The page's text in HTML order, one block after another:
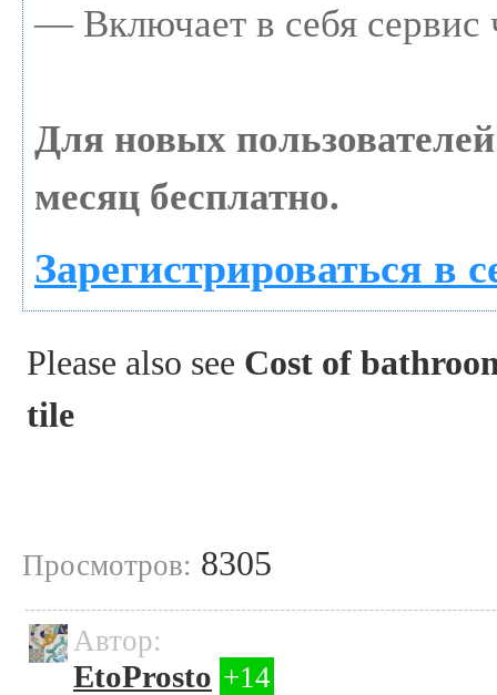
— Включает в себя сервис
Для новых
месяц бесплатно.
Зарегистрироваться в
Please also see Cost of
tile
Просмотров: 8305
Автор:
EtoProsto +14